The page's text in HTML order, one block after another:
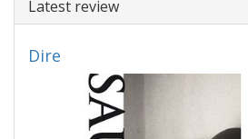
Latest review
Dire